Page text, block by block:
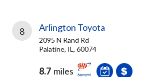
8 Arlington Toyota
2095 N Rand Rd
Palatine, IL, 60074
8.7 miles